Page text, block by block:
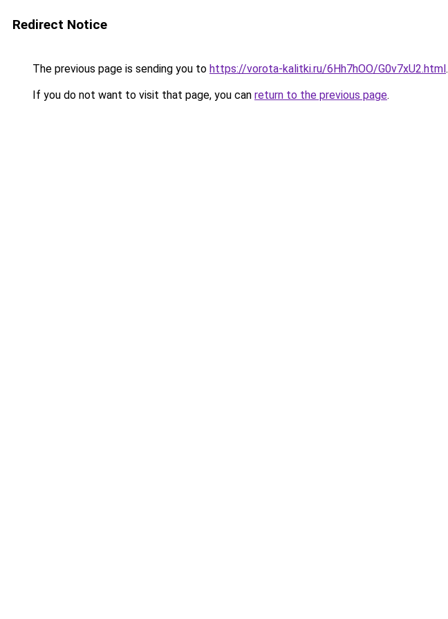
Redirect Notice
The previous page is sending you to https://vorota-kalitki.ru/6Hh7hOO/G0v7xU2.html.
If you do not want to visit that page, you can return to the previous page.